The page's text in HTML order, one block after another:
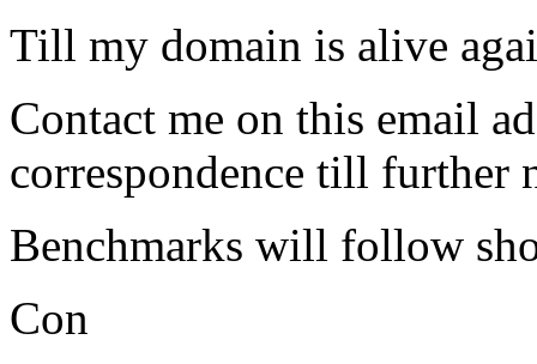
Till my domain is alive
Contact me on this email
correspondence till further
Benchmarks will follow
Con